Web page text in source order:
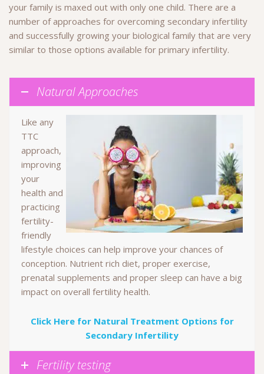
your family is maxed out with only one child. There are a
number of approaches for overcoming secondary infertility
and successfully growing your biological family that are very
similar to those options available for primary infertility.
Natural Approaches
Like any
TTC
approach,
improving
your
health and
practicing
fertility-
friendly
lifestyle choices can help improve your chances of
conception. Nutrient rich diet, proper exercise,
prenatal supplements and proper sleep can have a big
impact on overall fertility health.
Click Here for Natural Treatment Options for
Secondary Infertility
Fertility testing